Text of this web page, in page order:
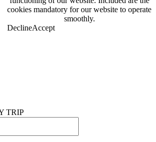
cookies mandatory for our website to operate
smoothly.
DeclineAccept
TRIP